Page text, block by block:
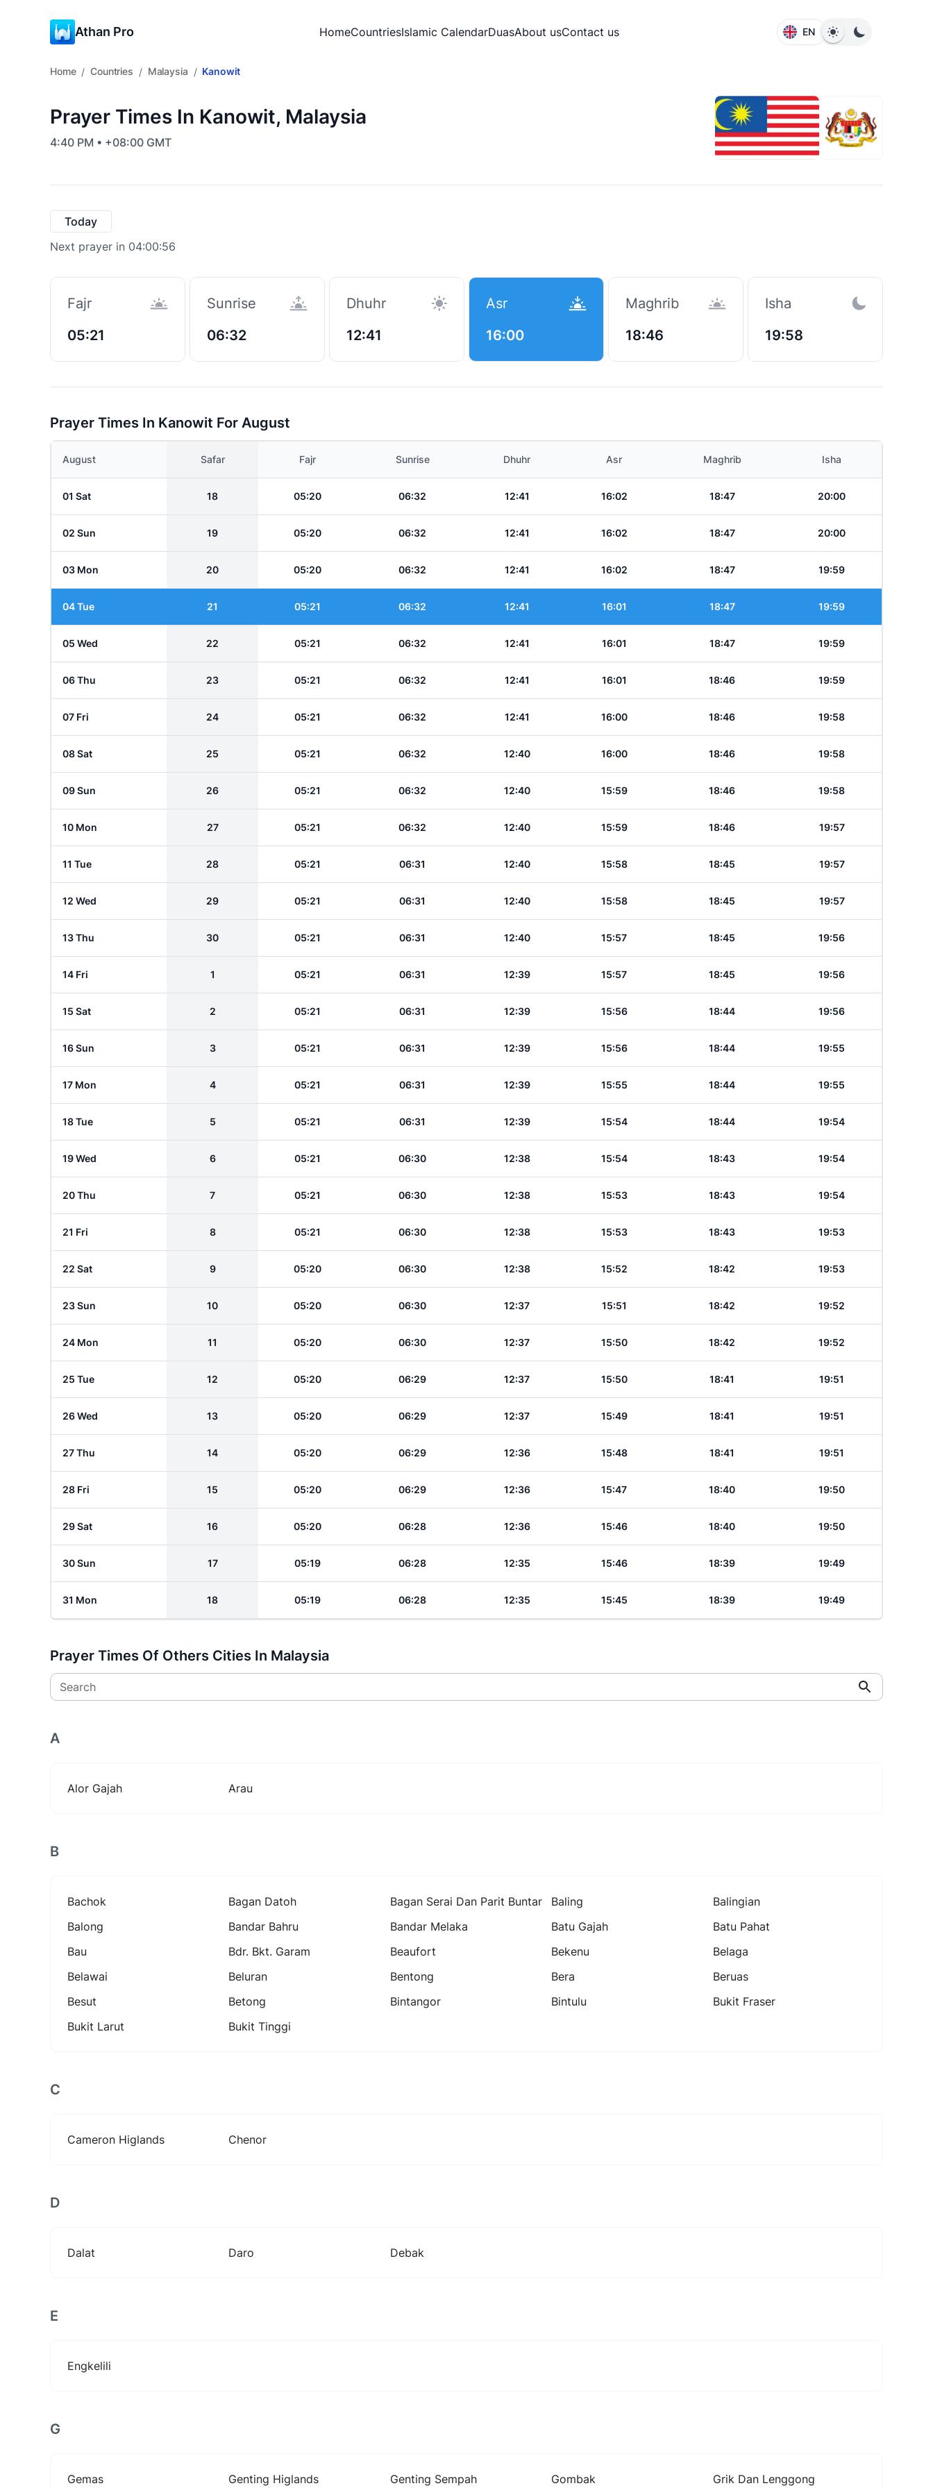
Athan Pro HomeCountriesIslamic CalendarDuasAbout usContact us EN
Home / Countries / Malaysia / Kanowit
Prayer Times In Kanowit, Malaysia
4:40 PM • +08:00 GMT
Today
Next prayer in 04:00:56
Fajr
05:21
Sunrise
06:32
Dhuhr
12:41
Asr
16:00
Maghrib
18:46
Isha
19:58
Prayer Times In Kanowit For August
August Safar Fajr Sunrise Dhuhr Asr Maghrib Isha
01 Sat 18 05:20 06:32 12:41 16:02 18:47 20:00
02 Sun 19 05:20 06:32 12:41 16:02 18:47 20:00
03 Mon 20 05:20 06:32 12:41 16:02 18:47 19:59
04 Tue 21 05:21 06:32 12:41 16:01 18:47 19:59
05 Wed 22 05:21 06:32 12:41 16:01 18:47 19:59
06 Thu 23 05:21 06:32 12:41 16:01 18:46 19:59
07 Fri 24 05:21 06:32 12:41 16:00 18:46 19:58
08 Sat 25 05:21 06:32 12:40 16:00 18:46 19:58
09 Sun 26 05:21 06:32 12:40 15:59 18:46 19:58
10 Mon 27 05:21 06:32 12:40 15:59 18:46 19:57
11 Tue 28 05:21 06:31 12:40 15:58 18:45 19:57
12 Wed 29 05:21 06:31 12:40 15:58 18:45 19:57
13 Thu 30 05:21 06:31 12:40 15:57 18:45 19:56
14 Fri 1 05:21 06:31 12:39 15:57 18:45 19:56
15 Sat 2 05:21 06:31 12:39 15:56 18:44 19:56
16 Sun 3 05:21 06:31 12:39 15:56 18:44 19:55
17 Mon 4 05:21 06:31 12:39 15:55 18:44 19:55
18 Tue 5 05:21 06:31 12:39 15:54 18:44 19:54
19 Wed 6 05:21 06:30 12:38 15:54 18:43 19:54
20 Thu 7 05:21 06:30 12:38 15:53 18:43 19:54
21 Fri 8 05:21 06:30 12:38 15:53 18:43 19:53
22 Sat 9 05:20 06:30 12:38 15:52 18:42 19:53
23 Sun 10 05:20 06:30 12:37 15:51 18:42 19:52
24 Mon 11 05:20 06:30 12:37 15:50 18:42 19:52
25 Tue 12 05:20 06:29 12:37 15:50 18:41 19:51
26 Wed 13 05:20 06:29 12:37 15:49 18:41 19:51
27 Thu 14 05:20 06:29 12:36 15:48 18:41 19:51
28 Fri 15 05:20 06:29 12:36 15:47 18:40 19:50
29 Sat 16 05:20 06:28 12:36 15:46 18:40 19:50
30 Sun 17 05:19 06:28 12:35 15:46 18:39 19:49
31 Mon 18 05:19 06:28 12:35 15:45 18:39 19:49
Prayer Times Of Others Cities In Malaysia
Search
A
Alor Gajah Arau
B
Bachok Bagan Datoh Bagan Serai Dan Parit Buntar Baling
Balingian
Balong
Bandar Bahru Bandar Melaka Batu Gajah
Batu Pahat
Bau
Bdr. Bkt. Garam Beaufort Bekenu
Belaga
Belawai
Beluran Bentong Bera
Beruas
Besut
Betong Bintangor Bintulu
Bukit Fraser
Bukit Larut
Bukit Tinggi
C
Cameron Higlands Chenor
D
Dalat Daro Debak
E
Engkelili
G
Gemas Genting Higlands Genting Sempah Gombak Grik Dan Lenggong